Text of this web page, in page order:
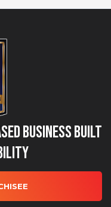
Business Built